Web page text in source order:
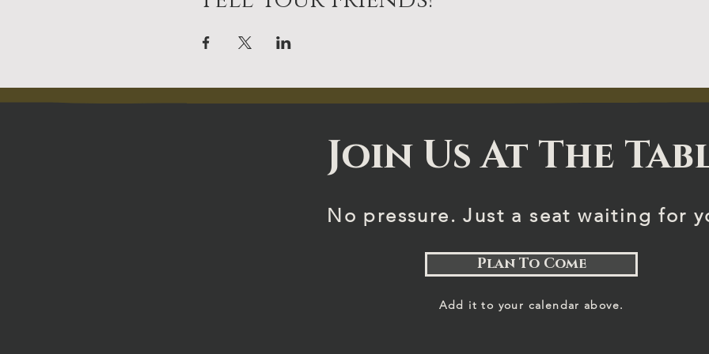
Join Us At The
No pressure. Just a seat waiting for
Plan To Come
Add it to your calendar above.